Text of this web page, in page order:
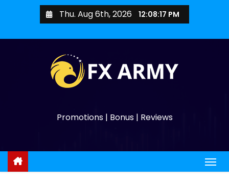
Thu. Aug 6th, 2026 12:08:17 PM
Promotions | Bonus | Reviews